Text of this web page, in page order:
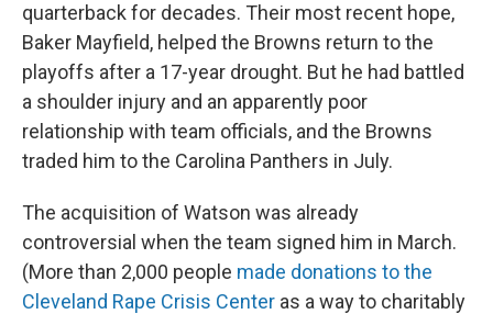
quarterback for decades. Their most recent hope,
Baker Mayfield, helped the Browns return to the
playoffs after a 17-year drought. But he had battled
a shoulder injury and an apparently poor
relationship with team officials, and the Browns
traded him to the Carolina Panthers in July.
The acquisition of Watson was already
controversial when the team signed him in March.
(More than 2,000 people made donations to the
Cleveland Rape Crisis Center as a way to charitably